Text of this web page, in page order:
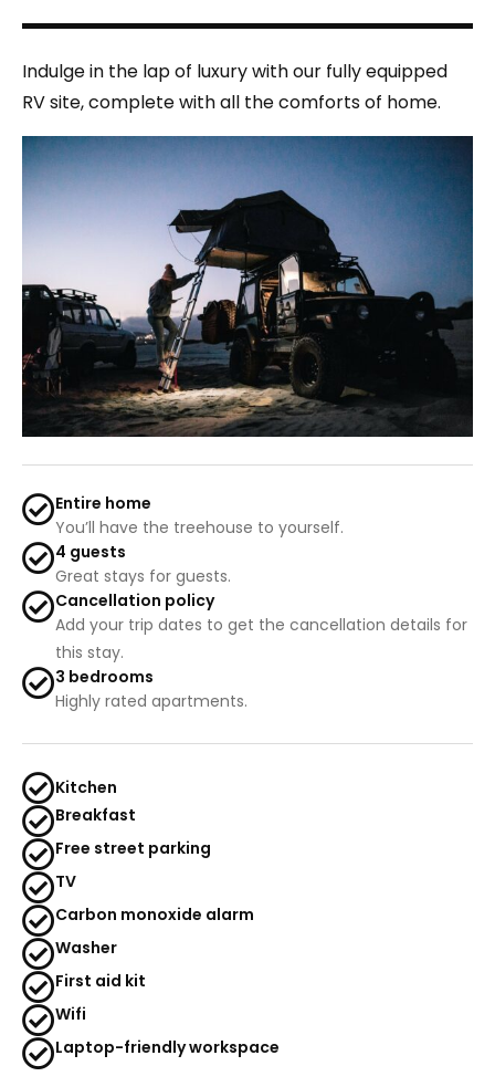
Indulge in the lap of luxury with our fully equipped
RV site, complete with all the comforts of home.
Entire home
You’ll have the treehouse to yourself.
4 guests
Great stays for guests.
Cancellation policy
Add your trip dates to get the cancellation details for
this stay.
3 bedrooms
Highly rated apartments.
Kitchen
Breakfast
Free street parking
TV
Carbon monoxide alarm
Washer
First aid kit
Wifi
Laptop-friendly workspace